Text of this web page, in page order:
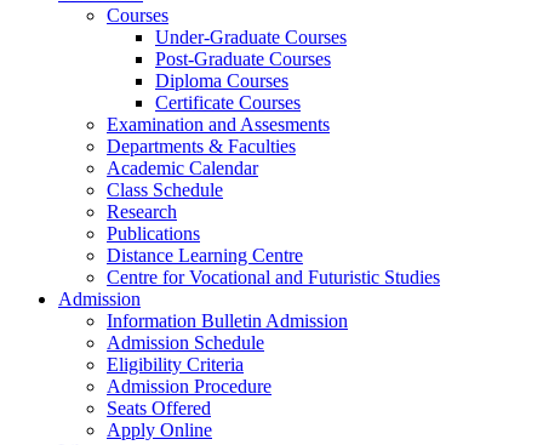
Courses
Under-Graduate Courses
Post-Graduate Courses
Diploma Courses
Certificate Courses
Examination and Assesments
Departments & Faculties
Academic Calendar
Class Schedule
Research
Publications
Distance Learning Centre
Centre for Vocational and Futuristic Studies
Admission
Information Bulletin Admission
Admission Schedule
Eligibility Criteria
Admission Procedure
Seats Offered
Apply Online